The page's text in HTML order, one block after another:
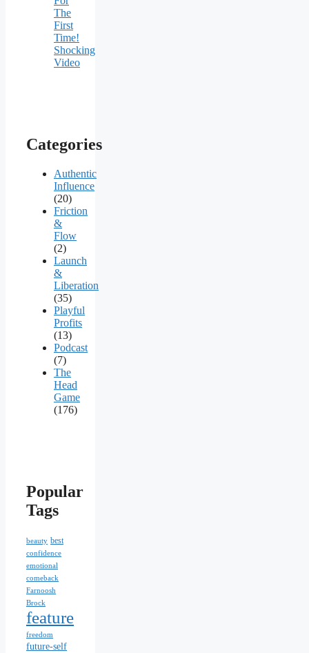
The
First
Time!
Shocking
Video
Categories
Authentic
Influence
(20)
Friction
&
Flow
(2)
Launch
&
Liberation
(35)
Playful
Profits
(13)
Podcast
(7)
The
Head
Game
(176)
Popular
Tags
beauty best
confidence
emotional
comeback
Farnoosh
Brock
feature
freedom
future-self